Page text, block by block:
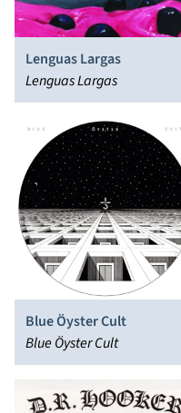
Lenguas Largas
Lenguas Largas
Blue Öyster Cult
Blue Öyster Cult